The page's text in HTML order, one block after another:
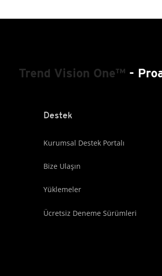
Trend Vision One™ -
Destek
Kurumsal Destek Portalı
Bize Ulaşın
Yüklemeler
Ücretsiz Deneme Sürümleri